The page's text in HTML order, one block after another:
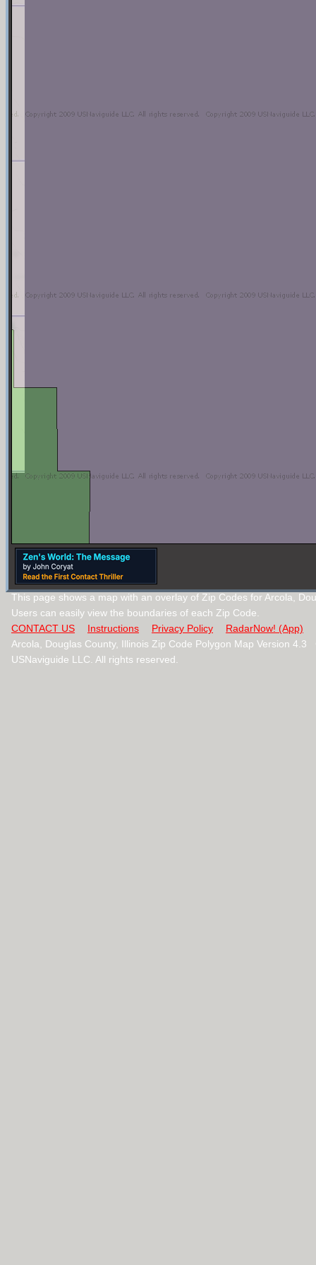
This page shows a map with an overlay of Zip Codes for Arcola,
Users can easily view the boundaries of each Zip Code.
CONTACT US
Instructions Privacy Policy
RadarNow! (App)
Arcola, Douglas County, Illinois Zip Code Polygon Map Version
USNaviguide LLC. All rights reserved.